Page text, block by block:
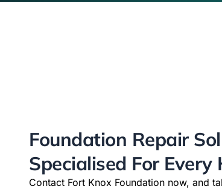
Foundation Repair
Specialised For Every
Contact Fort Knox Foundation now, and